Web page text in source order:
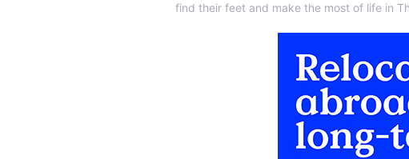
find their feet and make the most of life in